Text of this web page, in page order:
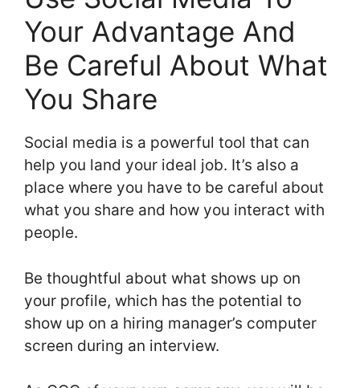
Your Advantage And
Be Careful About What
You Share
Social media is a powerful tool that can
help you land your ideal job. It’s also a
place where you have to be careful about
what you share and how you interact with
people.
Be thoughtful about what shows up on
your profile, which has the potential to
show up on a hiring manager’s computer
screen during an interview.